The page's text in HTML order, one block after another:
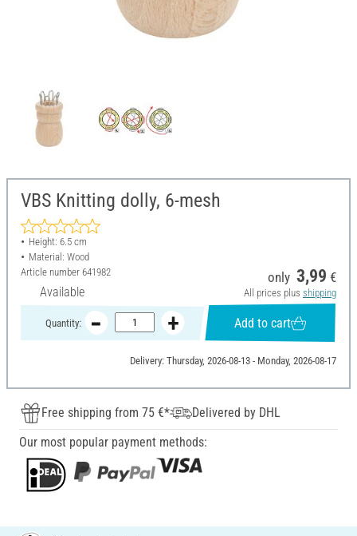
VBS Knitting dolly, 6-mesh
Height: 6.5 cm
Material: Wood
Article number 641982
Available
only 3,99 €
All prices plus shipping
Quantity: Add to cart
Delivery: Thursday, 2026-08-13 - Monday, 2026-08-17
Free shipping from 75 €*
Delivered by DHL
Our most popular payment methods: